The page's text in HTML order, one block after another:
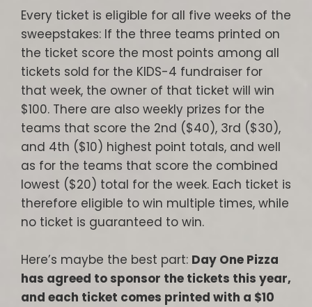
Every ticket is eligible for all five weeks of the
sweepstakes: If the three teams printed on
the ticket score the most points among all
tickets sold for the KIDS-4 fundraiser for
that week, the owner of that ticket will win
$100. There are also weekly prizes for the
teams that score the 2nd ($40), 3rd ($30),
and 4th ($10) highest point totals, and well
as for the teams that score the combined
lowest ($20) total for the week. Each ticket is
therefore eligible to win multiple times, while
no ticket is guaranteed to win.
Here’s maybe the best part: Day One Pizza
has agreed to sponsor the tickets this year,
and each ticket comes printed with a $10